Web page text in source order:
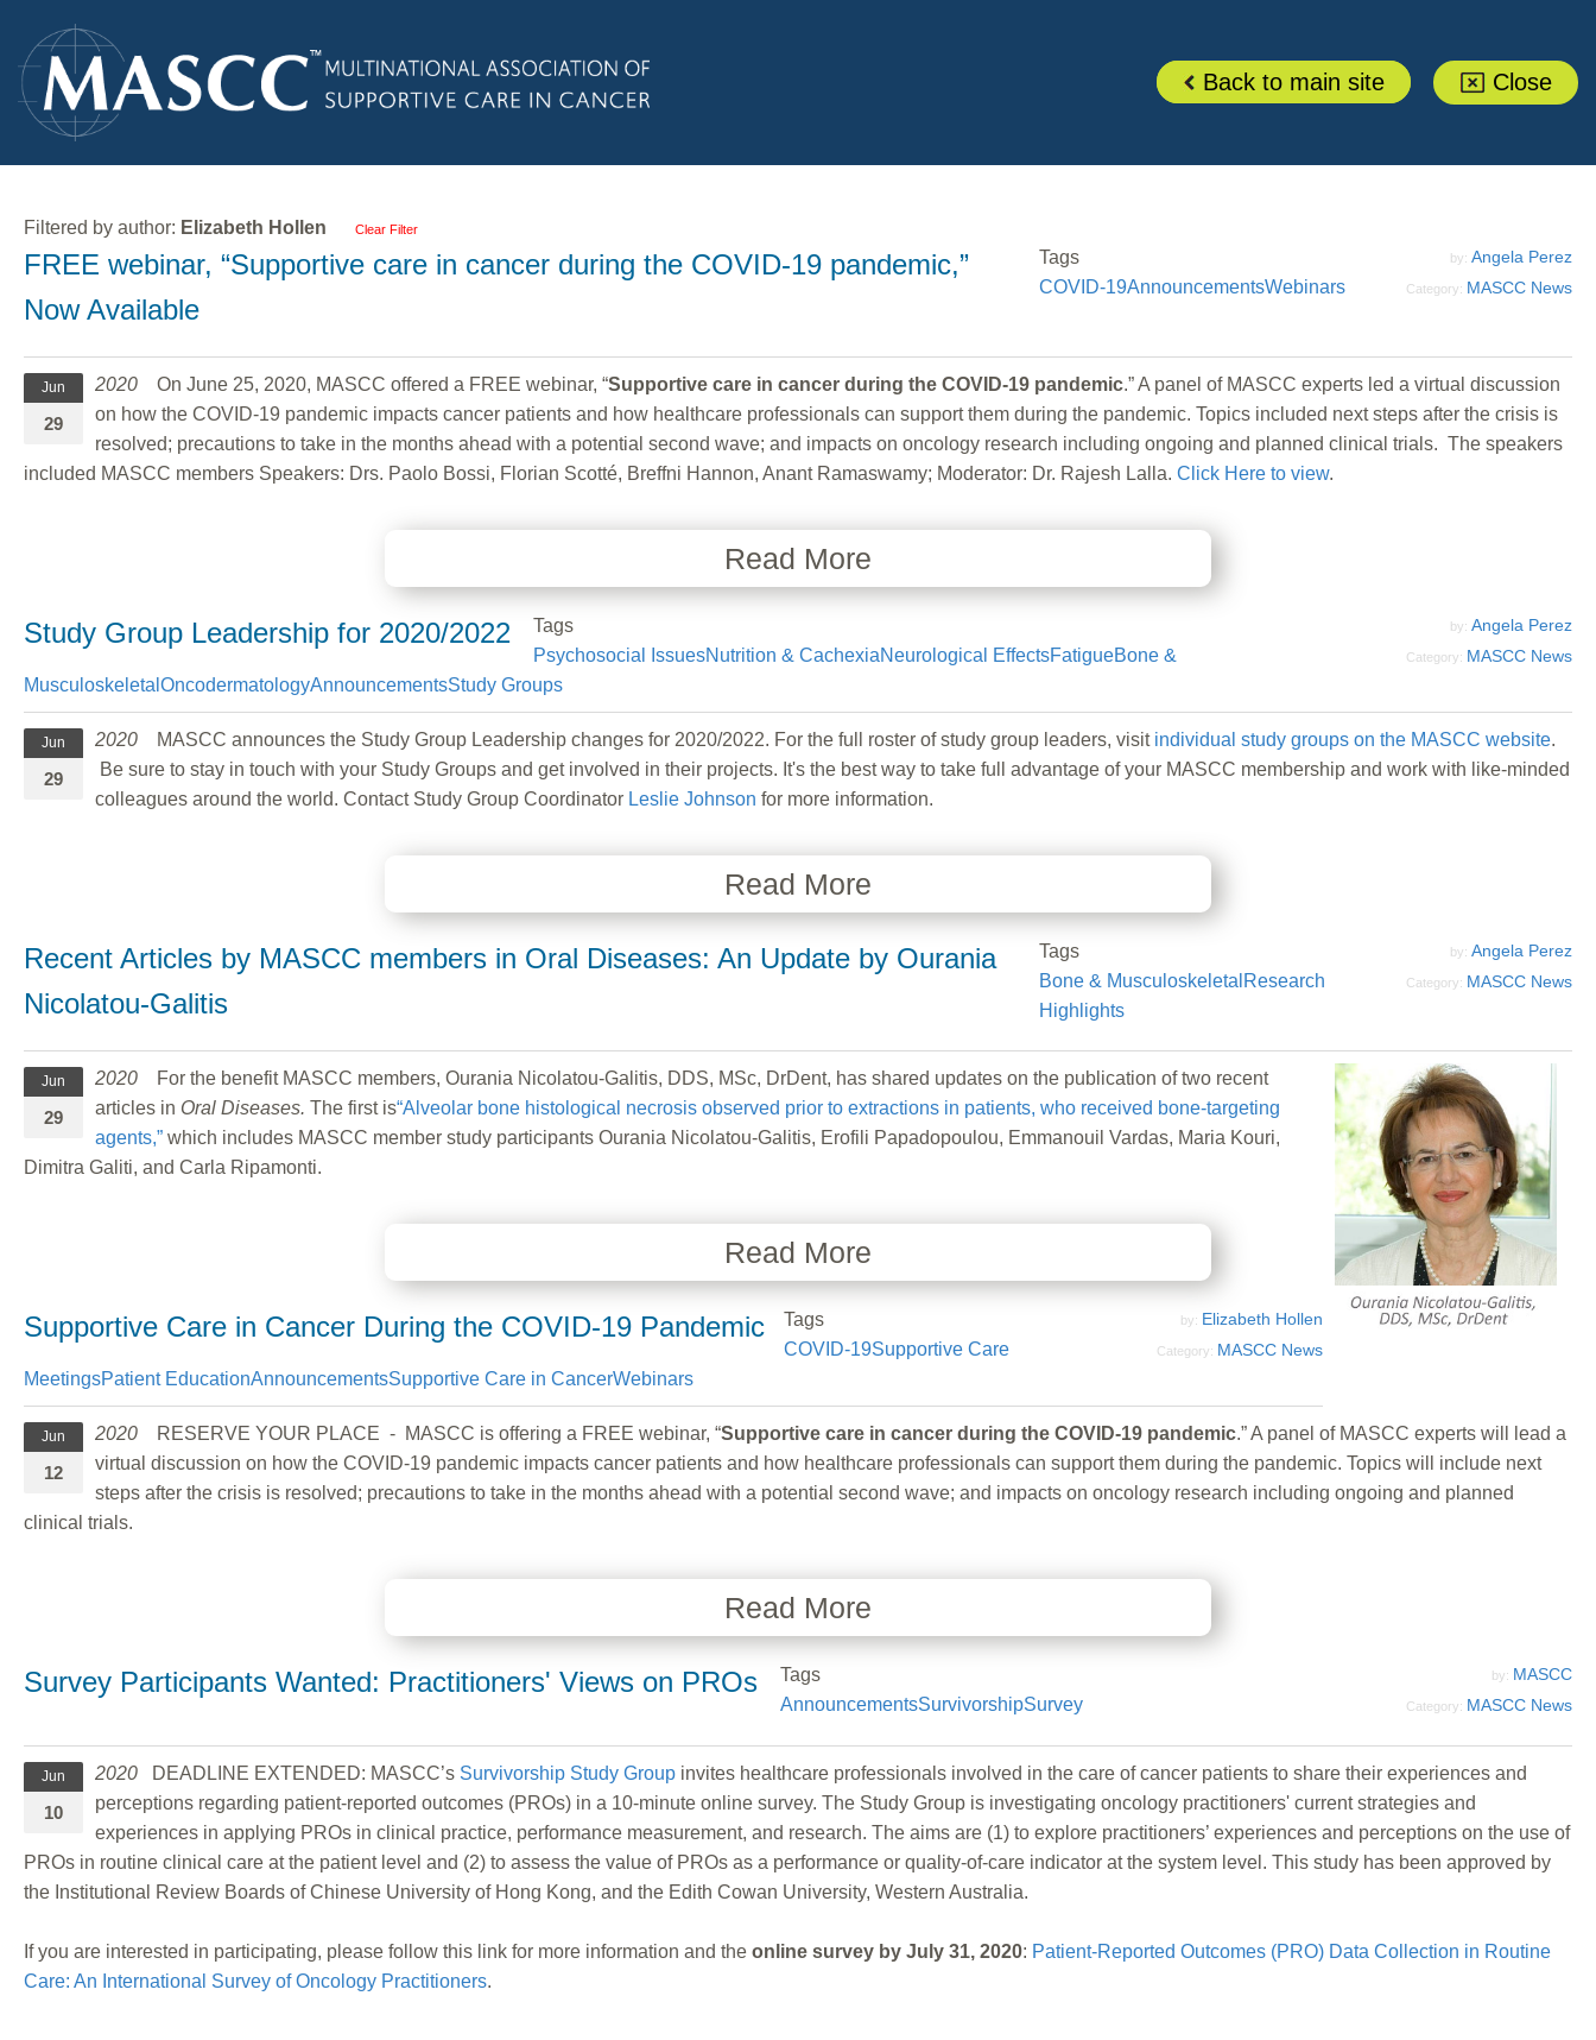
Back to main site Close
Filtered by author: Elizabeth Hollen Clear Filter
FREE webinar, “Supportive care in cancer during the COVID-19 pandemic,”
Now Available
by: Angela Perez
Category: MASCC News
Tags
COVID-19AnnouncementsWebinars
Jun
29
2020 On June 25, 2020, MASCC offered a FREE webinar, “Supportive care in cancer during the COVID-19 pandemic.” A panel of MASCC experts led a virtual discussion
on how the COVID-19 pandemic impacts cancer patients and how healthcare professionals can support them during the pandemic. Topics included next steps after the crisis is
resolved; precautions to take in the months ahead with a potential second wave; and impacts on oncology research including ongoing and planned clinical trials. The speakers
included MASCC members Speakers: Drs. Paolo Bossi, Florian Scotté, Breffni Hannon, Anant Ramaswamy; Moderator: Dr. Rajesh Lalla. Click Here to view.
Read More
Study Group Leadership for 2020/2022 by: Angela Perez
Category: MASCC News
Tags
Psychosocial IssuesNutrition & CachexiaNeurological EffectsFatigueBone &
Musculoskeletal OncodermatologyAnnouncementsStudy Groups
Jun
29
2020 MASCC announces the Study Group Leadership changes for 2020/2022. For the full roster of study group leaders, visit individual study groups on the MASCC website.
Be sure to stay in touch with your Study Groups and get involved in their projects. It's the best way to take full advantage of your MASCC membership and work with like-minded
colleagues around the world. Contact Study Group Coordinator Leslie Johnson for more information.
Read More
Recent Articles by MASCC members in Oral Diseases: An Update by Ourania
Nicolatou-Galitis
by: Angela Perez
Category: MASCC News
Tags
Bone & Musculoskeletal Research
Highlights
Jun
29
2020 For the benefit MASCC members, Ourania Nicolatou-Galitis, DDS, MSc, DrDent, has shared updates on the publication of two recent
articles in Oral Diseases. The first is“Alveolar bone histological necrosis observed prior to extractions in patients, who received bone-targeting
agents,” which includes MASCC member study participants Ourania Nicolatou-Galitis, Erofili Papadopoulou, Emmanouil Vardas, Maria Kouri,
Dimitra Galiti, and Carla Ripamonti.
Read More
Supportive Care in Cancer During the COVID-19 Pandemic by: Elizabeth Hollen
Category: MASCC News
Tags
COVID-19Supportive Care
MeetingsPatient EducationAnnouncementsSupportive Care in CancerWebinars
Jun
12
2020 RESERVE YOUR PLACE - MASCC is offering a FREE webinar, “Supportive care in cancer during the COVID-19 pandemic.” A panel of MASCC experts will lead a
virtual discussion on how the COVID-19 pandemic impacts cancer patients and how healthcare professionals can support them during the pandemic. Topics will include next
steps after the crisis is resolved; precautions to take in the months ahead with a potential second wave; and impacts on oncology research including ongoing and planned
clinical trials.
Read More
Survey Participants Wanted: Practitioners' Views on PROs by: MASCC
Category: MASCC News
Tags
AnnouncementsSurvivorshipSurvey
Jun
10
2020 DEADLINE EXTENDED: MASCC’s Survivorship Study Group invites healthcare professionals involved in the care of cancer patients to share their experiences and
perceptions regarding patient-reported outcomes (PROs) in a 10-minute online survey. The Study Group is investigating oncology practitioners' current strategies and
experiences in applying PROs in clinical practice, performance measurement, and research. The aims are (1) to explore practitioners’ experiences and perceptions on the use of
PROs in routine clinical care at the patient level and (2) to assess the value of PROs as a performance or quality-of-care indicator at the system level. This study has been approved by
the Institutional Review Boards of Chinese University of Hong Kong, and the Edith Cowan University, Western Australia.
If you are interested in participating, please follow this link for more information and the online survey by July 31, 2020: Patient-Reported Outcomes (PRO) Data Collection in Routine
Care: An International Survey of Oncology Practitioners.